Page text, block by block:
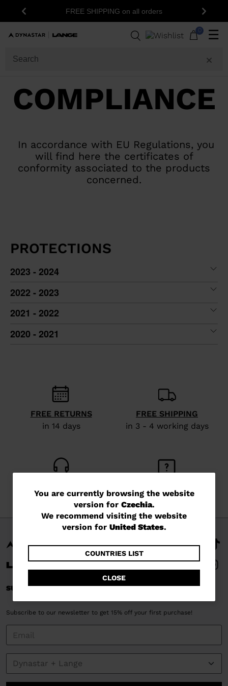
Previous FREE SHIPPING on all orders Next
0 ☰
You
are
currently
website
version
for
Czechia.
We
recommend
visiting
the
You are currently browsing the website
version for Czechia.
We recommend visiting the website
version for United States.
COUNTRIES LIST
CLOSE
COMPLIANCE
In accordance with EU Regulations, you
will find here the certificates of
conformity associated to the products
concerned.
PROTECTIONS
2023 - 2024
2022 - 2023
2021 - 2022
2020 - 2021
FREE RETURNS
in 14 days
FREE SHIPPING
in 3 - 4 working days
Monday - Friday
read our FAQ
SUBSCRIBE AND STAY CONNECTED
Subscribe to our newsletter to get 15% off your first purchase!